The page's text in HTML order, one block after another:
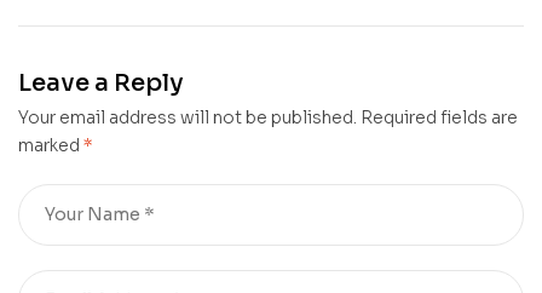
Leave a Reply
Your email address will not be published. Required fields are
marked *